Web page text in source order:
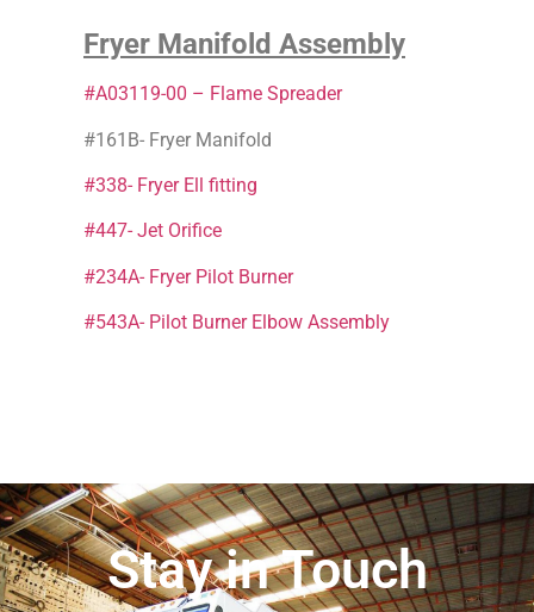
Fryer Manifold Assembly
#A03119-00 – Flame Spreader
#161B- Fryer Manifold
#338- Fryer Ell fitting
#447- Jet Orifice
#234A- Fryer Pilot Burner
#543A- Pilot Burner Elbow Assembly
Stay in Touch